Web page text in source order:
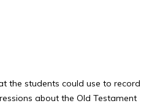
the students could use to record
about the Old Testament